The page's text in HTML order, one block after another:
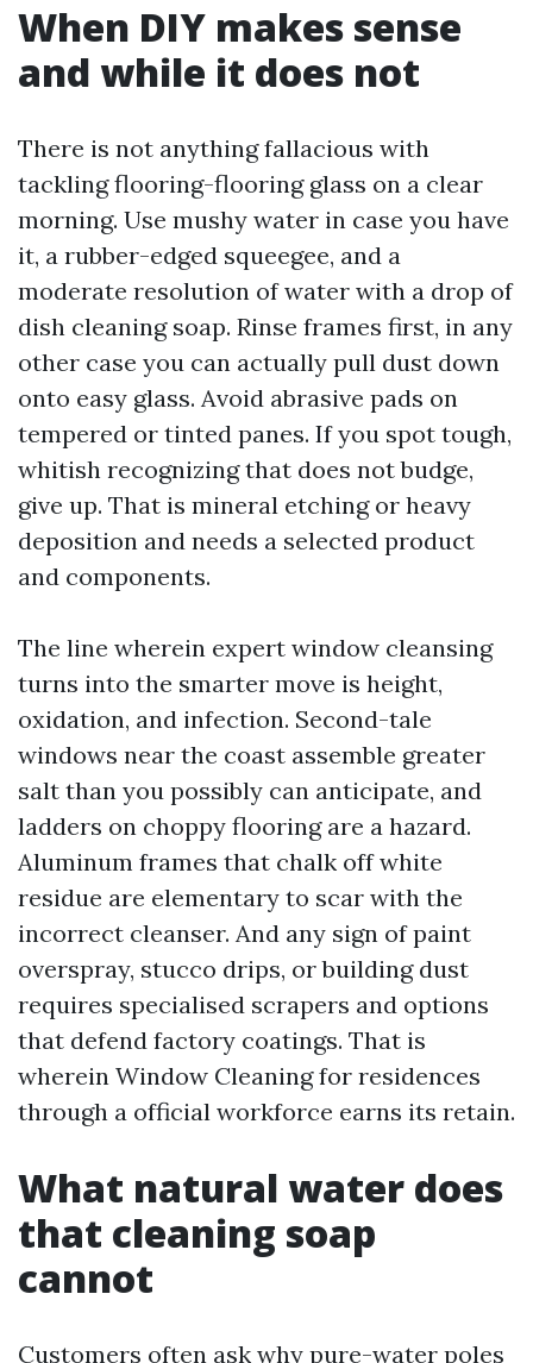
When DIY makes sense
and while it does not
There is not anything fallacious with
tackling flooring-flooring glass on a clear
morning. Use mushy water in case you have
it, a rubber-edged squeegee, and a
moderate resolution of water with a drop of
dish cleaning soap. Rinse frames first, in any
other case you can actually pull dust down
onto easy glass. Avoid abrasive pads on
tempered or tinted panes. If you spot tough,
whitish recognizing that does not budge,
give up. That is mineral etching or heavy
deposition and needs a selected product
and components.
The line wherein expert window cleansing
turns into the smarter move is height,
oxidation, and infection. Second-tale
windows near the coast assemble greater
salt than you possibly can anticipate, and
ladders on choppy flooring are a hazard.
Aluminum frames that chalk off white
residue are elementary to scar with the
incorrect cleanser. And any sign of paint
overspray, stucco drips, or building dust
requires specialised scrapers and options
that defend factory coatings. That is
wherein Window Cleaning for residences
through a official workforce earns its retain.
What natural water does
that cleaning soap
cannot
Customers often ask why pure-water poles